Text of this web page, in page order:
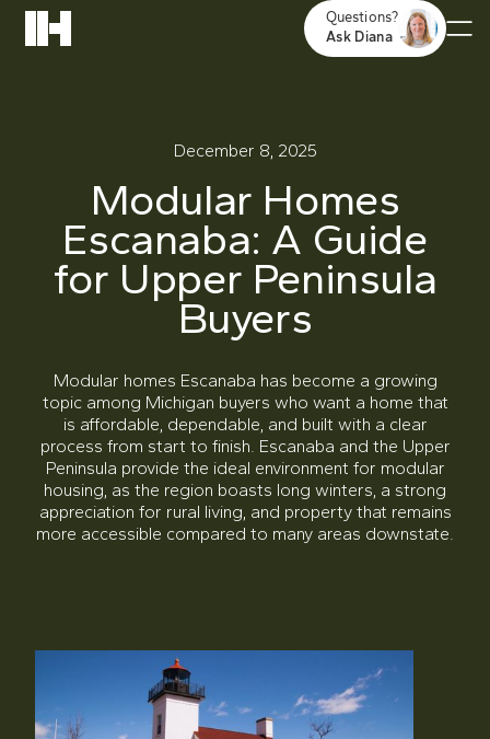
Questions?
Ask Diana
December 8, 2025
Modular Homes
Escanaba: A Guide
for Upper Peninsula
Buyers
Modular homes Escanaba has become a growing
topic among Michigan buyers who want a home that
is affordable, dependable, and built with a clear
process from start to finish. Escanaba and the Upper
Peninsula provide the ideal environment for modular
housing, as the region boasts long winters, a strong
appreciation for rural living, and property that remains
more accessible compared to many areas downstate.